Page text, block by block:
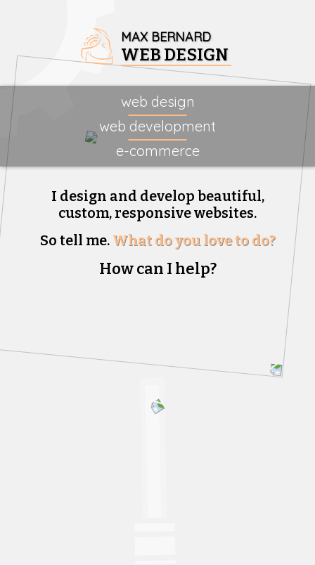
MAX BERNARD
WEB DESIGN
web design
web development
e-commerce
I design and develop beautiful,
custom, responsive websites.
So tell me. What do you love to do?
How can I help?